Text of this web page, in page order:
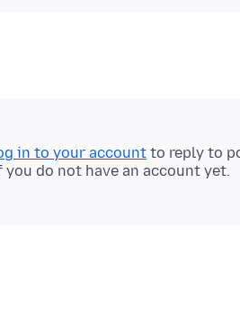
in to your account to reply to
you do not have an account yet.